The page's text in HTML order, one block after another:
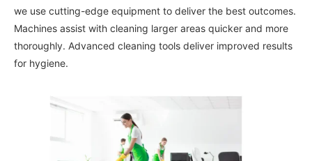
we use cutting-edge equipment to deliver the best outcomes.
Machines assist with cleaning larger areas quicker and more
thoroughly. Advanced cleaning tools deliver improved results
for hygiene.